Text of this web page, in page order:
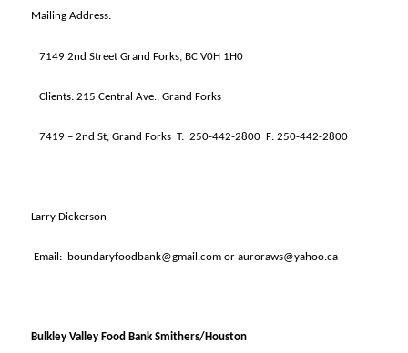
Mailing Address:
7149 2nd Street Grand Forks, BC V0H 1H0
Clients: 215 Central Ave., Grand Forks
7419 – 2nd St, Grand Forks T: 250-442-2800 F: 250-442-2800
Larry Dickerson
Email: boundaryfoodbank@gmail.com or auroraws@yahoo.ca
Bulkley Valley Food Bank Smithers/Houston